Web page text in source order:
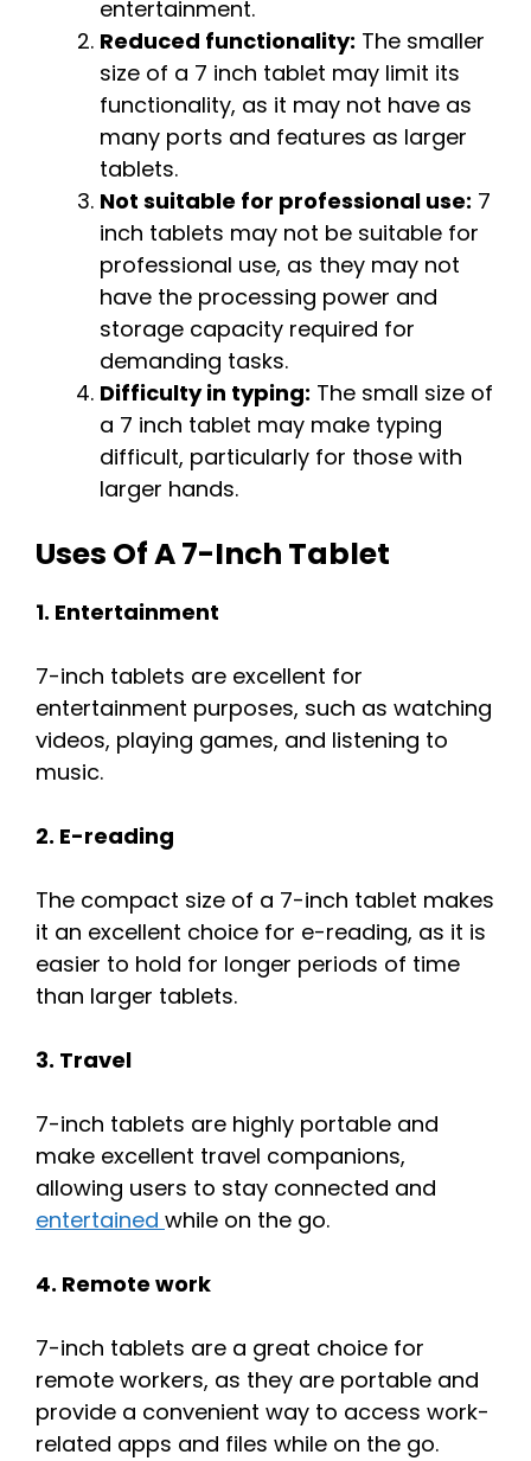
entertainment.
Reduced functionality: The smaller
size of a 7 inch tablet may limit its
functionality, as it may not have as
many ports and features as larger
tablets.
Not suitable for professional use: 7
inch tablets may not be suitable for
professional use, as they may not
have the processing power and
storage capacity required for
demanding tasks.
Difficulty in typing: The small size of
a 7 inch tablet may make typing
difficult, particularly for those with
larger hands.
Uses Of A 7-Inch Tablet
1. Entertainment
7-inch tablets are excellent for
entertainment purposes, such as watching
videos, playing games, and listening to
music.
2. E-reading
The compact size of a 7-inch tablet makes
it an excellent choice for e-reading, as it is
easier to hold for longer periods of time
than larger tablets.
3. Travel
7-inch tablets are highly portable and
make excellent travel companions,
allowing users to stay connected and
entertained while on the go.
4. Remote work
7-inch tablets are a great choice for
remote workers, as they are portable and
provide a convenient way to access work-
related apps and files while on the go.